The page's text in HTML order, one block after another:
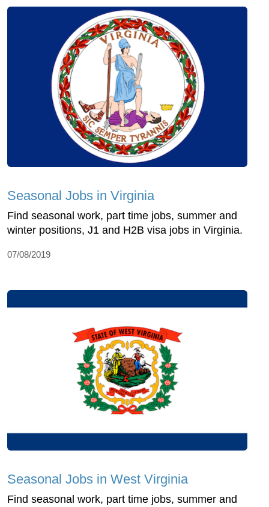
Seasonal Jobs in Virginia
Find seasonal work, part time jobs, summer and
winter positions, J1 and H2B visa jobs in Virginia.
07/08/2019
Seasonal Jobs in West Virginia
Find seasonal work, part time jobs, summer and